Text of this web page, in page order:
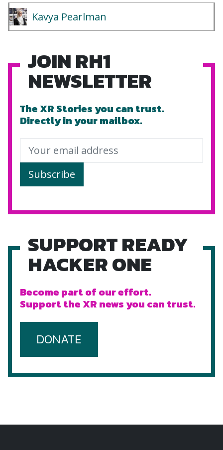
Kavya Pearlman
JOIN RH1
NEWSLETTER
The XR Stories you can trust.
Directly in your mailbox.
Subscribe
SUPPORT READY
HACKER ONE
Become part of our effort.
Support the XR news you can trust.
DONATE